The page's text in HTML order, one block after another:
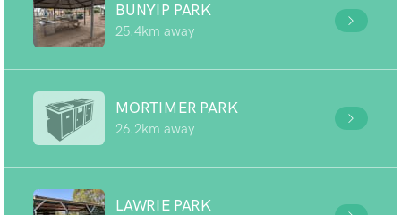
BUNYIP PARK
25.4km away
MORTIMER PARK
26.2km away
LAWRIE PARK